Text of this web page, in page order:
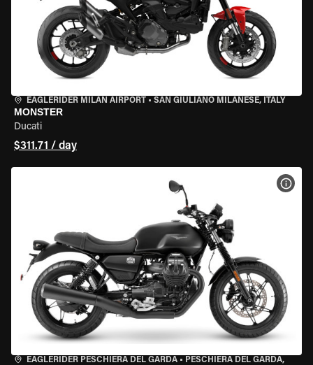
EAGLERIDER MILAN AIRPORT • SAN GIULIANO MILANESE, ITALY
MONSTER
Ducati
$311.71 / day
EAGLERIDER PESCHIERA DEL GARDA • PESCHIERA DEL GARDA,